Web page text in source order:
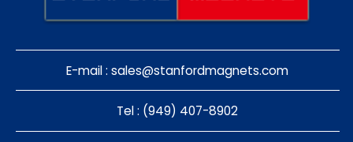
E-mail :sales@stanfordmagnets.com
Tel : (949) 407-8902